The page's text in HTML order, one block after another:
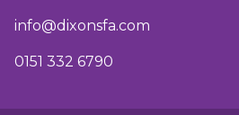
info@dixonsfa.com
0151 332 6790